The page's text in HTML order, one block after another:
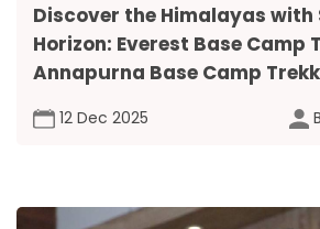
Discover the Himalayas with
Horizon: Everest Base Camp
Annapurna Base Camp
12 Dec 2025